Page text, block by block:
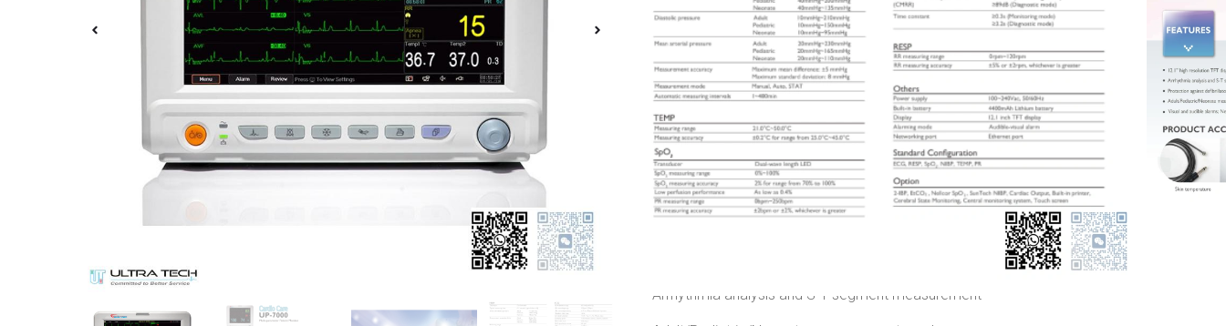
Temperature Monitor,Ultratech BD,UP-7000,UP-7000 Multi-Parameter Patient
Vital Signs Monitor
Brand:
Cardio Care
Country Of Origin:FDA China
155,000.00৳ 135,000.00৳
Cardio Care UP-7000 Multi-parameter Patient Monitor
12.1-inch high resolution touch screen with LED backlight
Arrhythmia analysis and S-T segment measurement